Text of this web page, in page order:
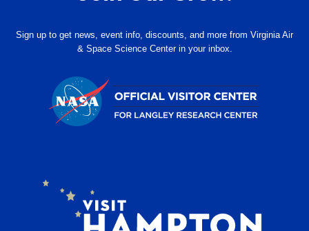
Sign up to get news, event info, discounts, and more from Virginia Air
& Space Science Center in your inbox.